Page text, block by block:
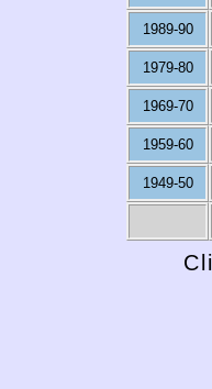
1989-90
1979-80
1969-70
1959-60
1949-50